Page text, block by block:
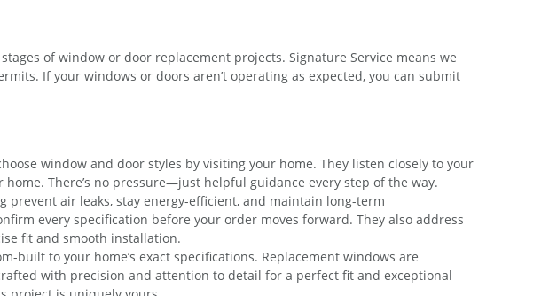
of window or door replacement projects. Signature Service means we
If your windows or doors aren’t operating as expected, you can submit
window and door styles by visiting your home. They listen closely to your
There’s no pressure—just helpful guidance every step of the way.
air leaks, stay energy-efficient, and maintain long-term
every specification before your order moves forward. They also address
fit and smooth installation.
built to your home’s exact specifications. Replacement windows are
with precision and attention to detail for a perfect fit and exceptional